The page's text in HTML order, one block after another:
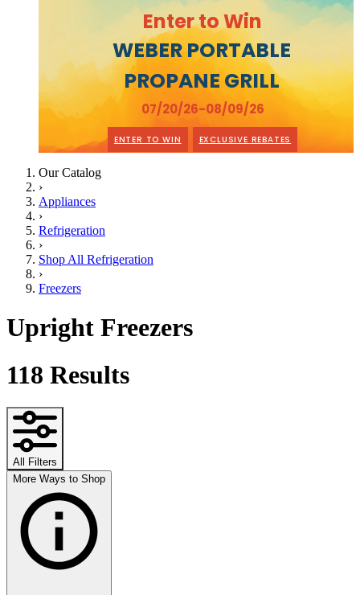
Enter to Win
WEBER PORTABLE
PROPANE GRILL
07/20/26-08/09/26
ENTER TO WIN EXCLUSIVE REBATES
Our Catalog
›
Appliances
›
Refrigeration
›
Shop All Refrigeration
›
Freezers
Upright Freezers
118 Results
All Filters
More Ways to Shop